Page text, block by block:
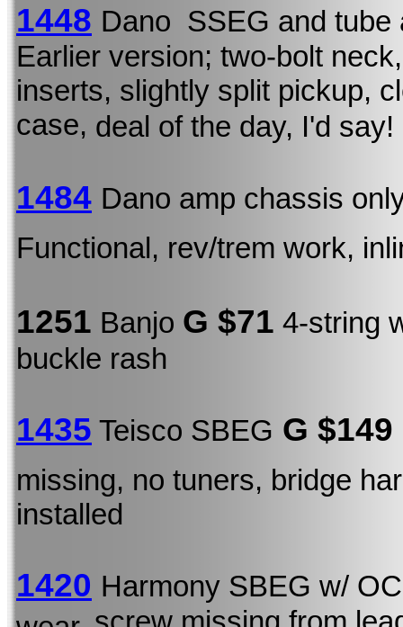
1448 Dano SSEG and tube
Earlier version; two-bolt
inserts, slightly split pickup,
case, deal of the day, I'd say!
1484 Dano amp chassis
Functional, rev/trem work,
1251 Banjo G $71 4-string
buckle rash
1435 Teisco SBEG G $149
missing, no tuners, bridge
installed
1420 Harmony SBEG w/